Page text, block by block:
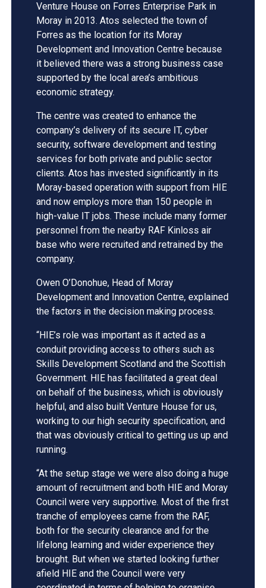
Venture House on Forres Enterprise Park in
Moray in 2013. Atos selected the town of
Forres as the location for its Moray
Development and Innovation Centre because
it believed there was a strong business case
supported by the local area’s ambitious
economic strategy.
The centre was created to enhance the
company’s delivery of its secure IT, cyber
security, software development and testing
services for both private and public sector
clients. Atos has invested significantly in its
Moray-based operation with support from HIE
and now employs more than 150 people in
high-value IT jobs. These include many former
personnel from the nearby RAF Kinloss air
base who were recruited and retrained by the
company.
Owen O’Donohue, Head of Moray
Development and Innovation Centre, explained
the factors in the decision making process.
“HIE’s role was important as it acted as a
conduit providing access to others such as
Skills Development Scotland and the Scottish
Government. HIE has facilitated a great deal
on behalf of the business, which is obviously
helpful, and also built Venture House for us,
working to our high security specification, and
that was obviously critical to getting us up and
running.
“At the setup stage we were also doing a huge
amount of recruitment and both HIE and Moray
Council were very supportive. Most of the first
tranche of employees came from the RAF,
both for the security clearance and for the
lifelong learning and wider experience they
brought. But when we started looking further
afield HIE and the Council were very